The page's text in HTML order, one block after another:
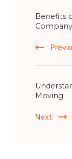
Benefits
Company
Moving
Next